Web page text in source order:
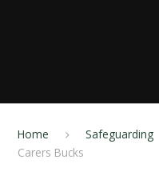
Home Safeguarding
Carers Bucks